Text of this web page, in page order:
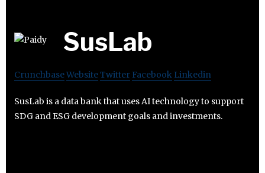
SusLab
CrunchbaseWebsiteTwitter Facebook Linkedin
SusLab is a data bank that uses AI technology to support
SDG and ESG development goals and investments.